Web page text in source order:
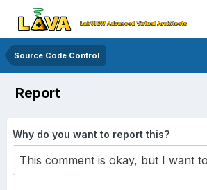
Source Code Control
Report
Why do you want to report this?